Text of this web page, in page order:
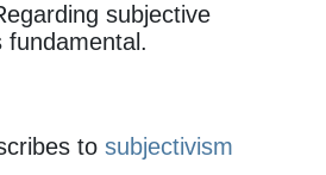
subjective
fundamental.
to subjectivism